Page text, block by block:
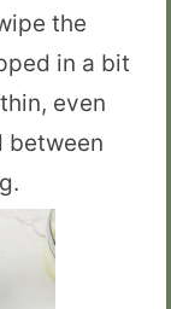
the
in a bit
even
between